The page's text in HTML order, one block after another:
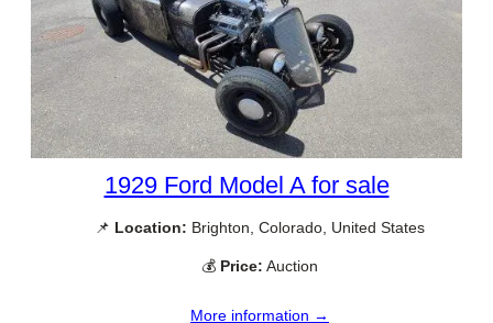
1929 Ford Model A for sale
📌 Location: Brighton, Colorado, United States
💰 Price: Auction
More information →